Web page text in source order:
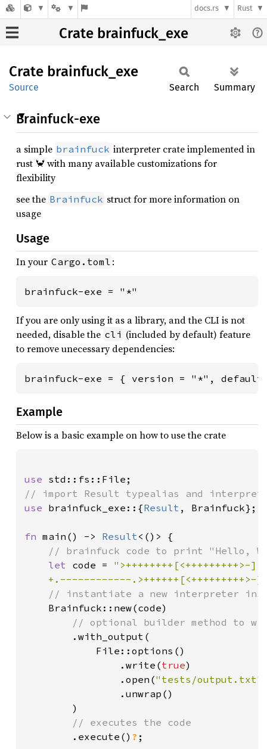
docs.rs Rust
Crate brainfuck_exe
Crate brainfuck_ exe
Source Search Summary
Brainfuck-exe
a simple brainfuck interpreter crate implemented in
rust 🦀 with many available customizations for
flexibility
see the Brainfuck struct for more information on
usage
Usage
In your Cargo.toml :
brainfuck-exe = "*"
If you are only using it as a library, and the CLI is not
needed, disable the cli (included by default) feature
to remove unecessary dependencies:
brainfuck-exe = { version = "*",
Example
Below is a basic example on how to use the crate
use
use brainfuck_exe::{Result , Brainfuck};
fn main() -> Result<()> {
// brainfuck code to print "Hello,
let code = ">++++++++[<+++++++++>-
+.------------.>++++++[<+++++++++>-
// instantiate a new interpreter
Brainfuck::new(code)
// optional builder method to
.with_output(
            File::options()
                .write(
true)
                .open(
"tests/output.txt"
                .unwrap()
        )
// executes the code
.execute() ? ;